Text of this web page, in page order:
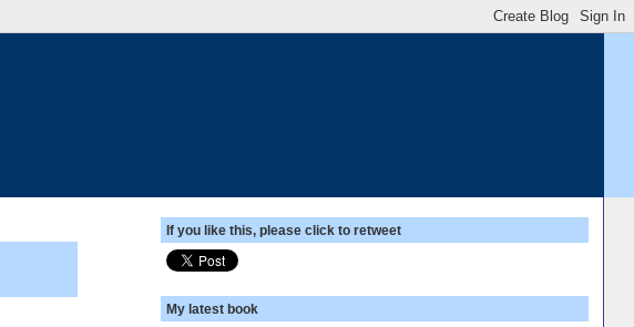
If you like this, please click to retweet
My latest book